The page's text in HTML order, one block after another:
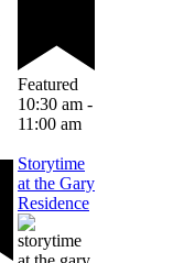
Featured
10:30 am -
11:00 am
Storytime
at the Gary
Residence